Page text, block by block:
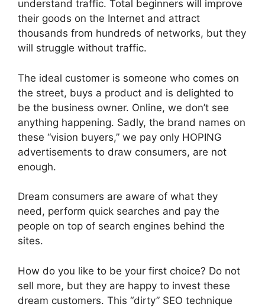
understand traffic. Total beginners will improve
their goods on the Internet and attract
thousands from hundreds of networks, but they
will struggle without traffic.
The ideal customer is someone who comes on
the street, buys a product and is delighted to
be the business owner. Online, we don’t see
anything happening. Sadly, the brand names on
these “vision buyers,” we pay only HOPING
advertisements to draw consumers, are not
enough.
Dream consumers are aware of what they
need, perform quick searches and pay the
people on top of search engines behind the
sites.
How do you like to be your first choice? Do not
sell more, but they are happy to invest these
dream customers. This “dirty” SEO technique